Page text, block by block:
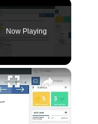
Now Playing
×